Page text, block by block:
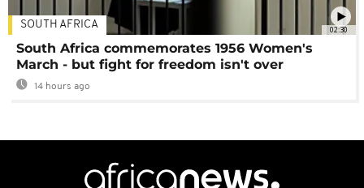
02:30
SOUTH AFRICA
South Africa commemorates 1956 Women's
March - but fight for freedom isn't over
14 hours ago